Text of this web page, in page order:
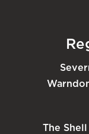
The